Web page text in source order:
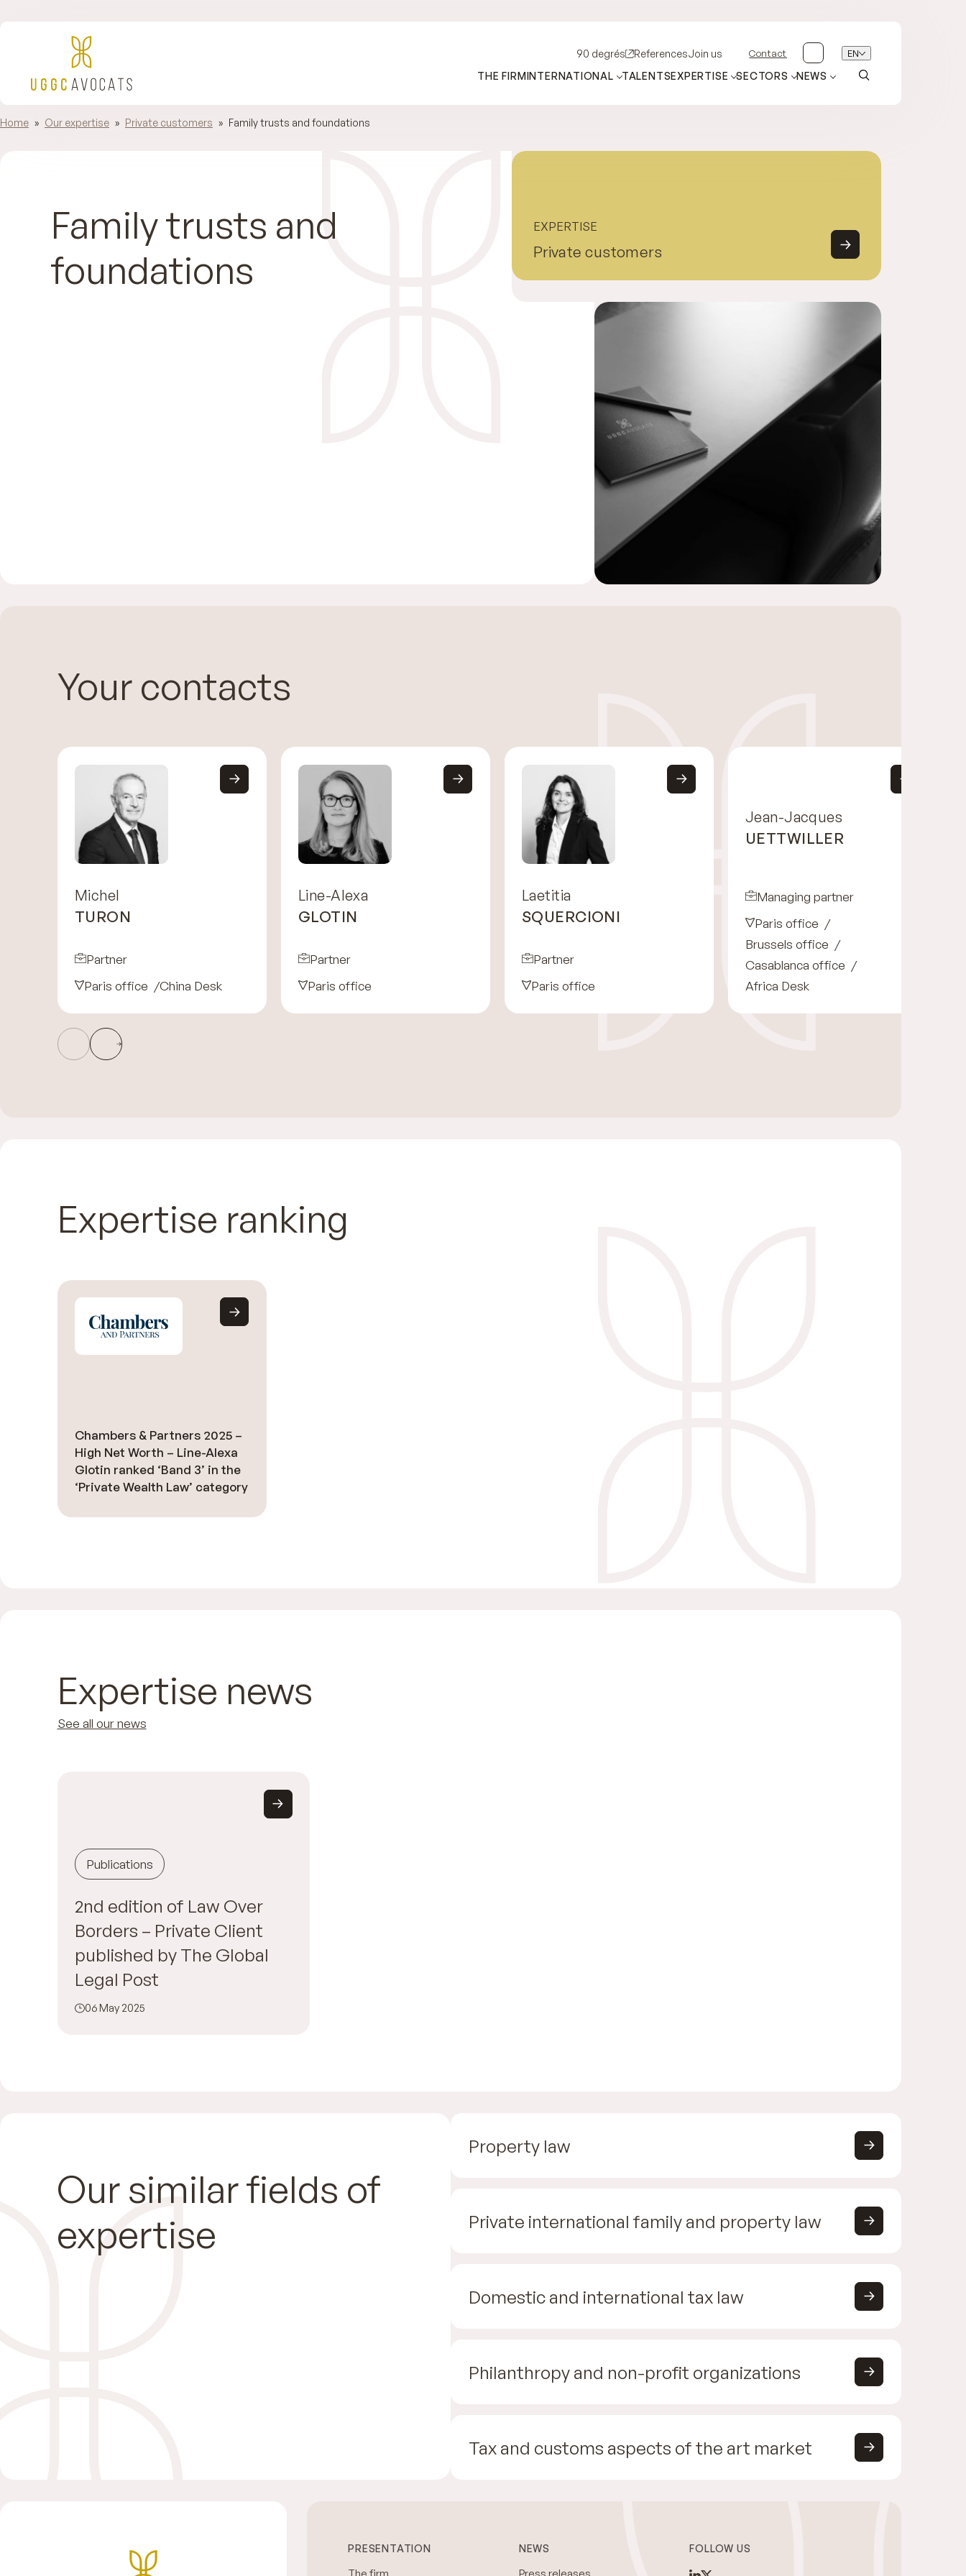
90 degrés ReferencesJoin us Contact EN
THE FIRMINTERNATIONAL TALENTSEXPERTISE SECTORS NEWS
Home » Our expertise » Private customers » Family trusts and foundations
Family trusts and
foundations
EXPERTISE
Private customers
Your contacts
Michel
TURON
Partner
Paris office
China Desk
Line-Alexa
GLOTIN
Partner
Paris office
Laetitia
SQUERCIONI
Partner
Paris office
Jean-Jacques
UETTWILLER
Managing partner
Paris office
Brussels office
Casablanca office
Africa Desk
Expertise ranking
Chambers & Partners 2025 –
High Net Worth – Line-Alexa
Glotin ranked ‘Band 3’ in the
‘Private Wealth Law’ category
Expertise news
See all our news
Publications
2nd edition of Law Over
Borders – Private Client
published by The Global
Legal Post
06 May 2025
Our similar fields of
expertise
Property law
Private international family and property law
Domestic and international tax law
Philanthropy and non-profit organizations
Tax and customs aspects of the art market
PRESENTATION NEWS FOLLOW US